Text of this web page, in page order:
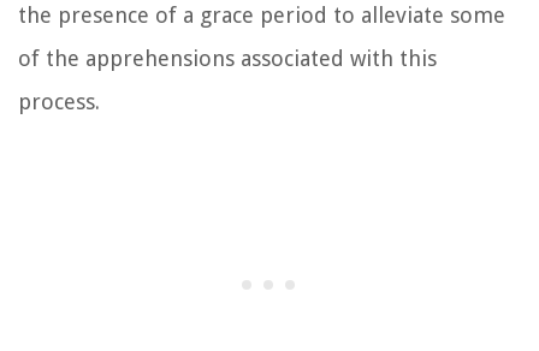
the presence of a grace period to alleviate some
of the apprehensions associated with this
process.